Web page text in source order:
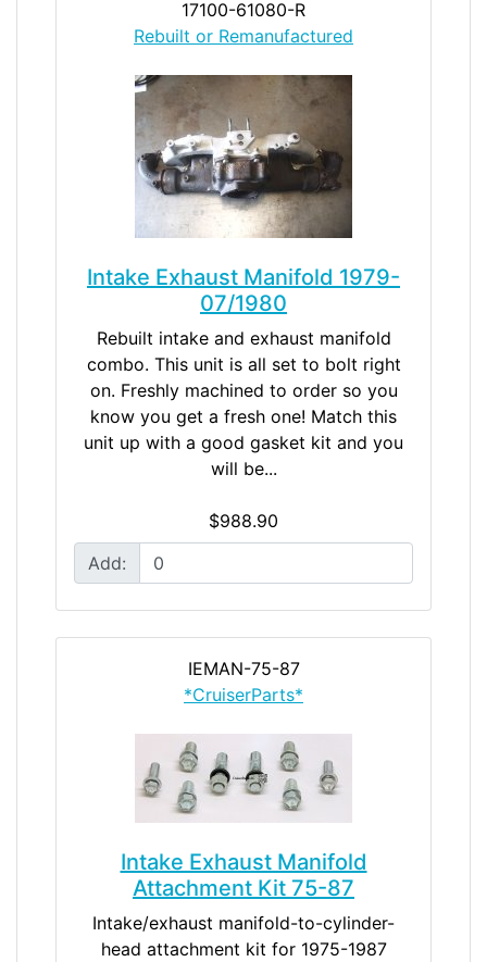
17100-61080-R
Rebuilt or Remanufactured
Intake Exhaust Manifold 1979-
07/1980
Rebuilt intake and exhaust manifold
combo. This unit is all set to bolt right
on. Freshly machined to order so you
know you get a fresh one! Match this
unit up with a good gasket kit and you
will be...
$988.90
Add:
IEMAN-75-87
*CruiserParts*
Intake Exhaust Manifold
Attachment Kit 75-87
Intake/exhaust manifold-to-cylinder-
head attachment kit for 1975-1987